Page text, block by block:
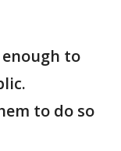
to
to do so